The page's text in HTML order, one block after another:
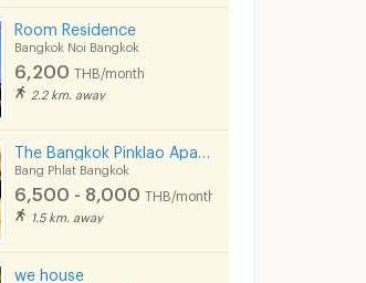
Room Residence
Bangkok Noi Bangkok
6,200 THB/month
2.2 km. away
Bang Phlat Bangkok
6,500 - 8,000 THB/month
1.5 km. away
we house